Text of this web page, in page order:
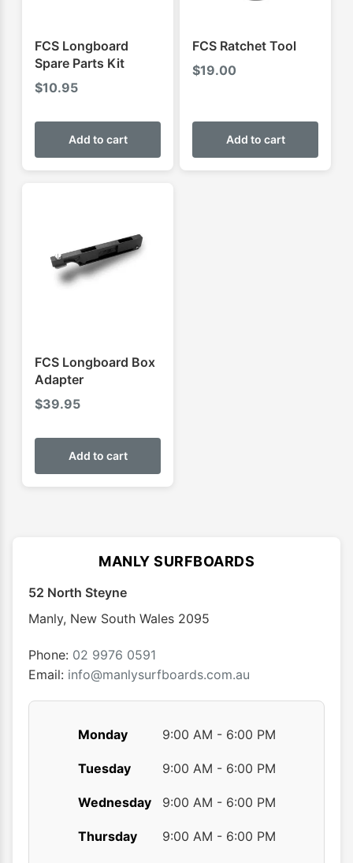
FCS Longboard
Spare Parts Kit
$10.95
Add to cart
FCS Ratchet Tool
$19.00
Add to cart
FCS Longboard Box
Adapter
$39.95
Add to cart
MANLY SURFBOARDS
52 North Steyne
Manly, New South Wales 2095
Phone: 02 9976 0591
Email: info@manlysurfboards.com.au
Monday 9:00 AM - 6:00 PM
Tuesday 9:00 AM - 6:00 PM
Wednesday 9:00 AM - 6:00 PM
Thursday 9:00 AM - 6:00 PM